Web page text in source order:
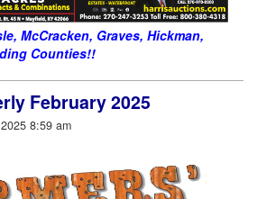
McCracken, Graves, Hickman,
Counties!!
February 2025
8:59 am